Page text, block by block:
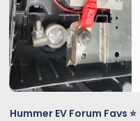
Hummer EV Forum Favs ⭐